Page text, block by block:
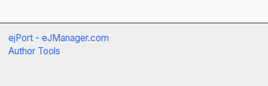
ejPort - eJManager.com
Author Tools